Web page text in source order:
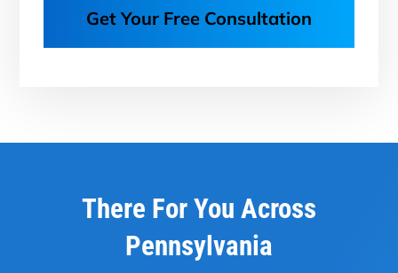
Get Your Free Consultation
There For You Across
Pennsylvania